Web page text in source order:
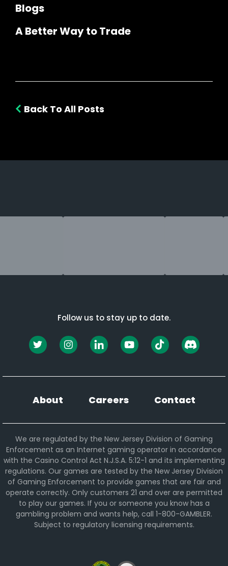
Blogs
A Better Way to Trade
Back To All Posts
Follow us to stay up to date.
About Careers Contact
We are regulated by the New Jersey Division of Gaming
Enforcement as an Internet gaming operator in accordance
with the Casino Control Act N.J.S.A. 5:12-1 and its implementing
regulations. Our games are tested by the New Jersey Division
of Gaming Enforcement to provide games that are fair and
operate correctly. Only customers 21 and over are permitted
to play our games. If you or someone you know has a
gambling problem and wants help, call 1-800-GAMBLER.
Subject to regulatory licensing requirements.